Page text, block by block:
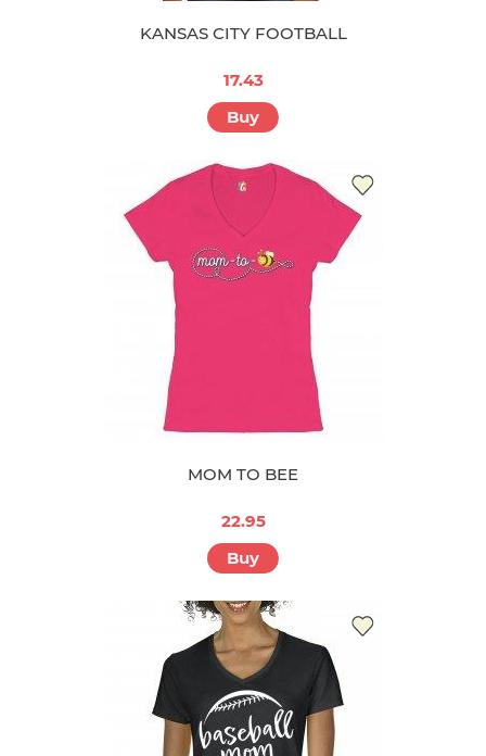
KANSAS CITY FOOTBALL
17.43
Buy
MOM TO BEE
22.95
Buy